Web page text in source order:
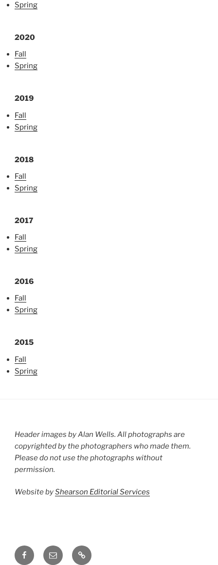
Spring
2020
Fall
Spring
2019
Fall
Spring
2018
Fall
Spring
2017
Fall
Spring
2016
Fall
Spring
2015
Fall
Spring
Header images by Alan Wells. All photographs are
copyrighted by the photographers who made them.
Please do not use the photographs without
permission.
Website byShearson Editorial Services
FacebookEmail Groups.io